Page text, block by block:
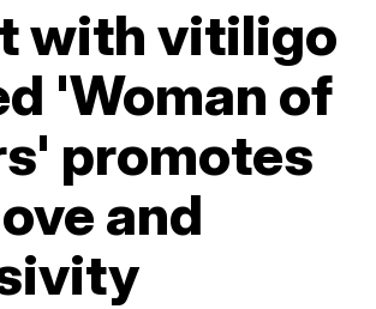
with vitiligo
'Woman of
promotes
and